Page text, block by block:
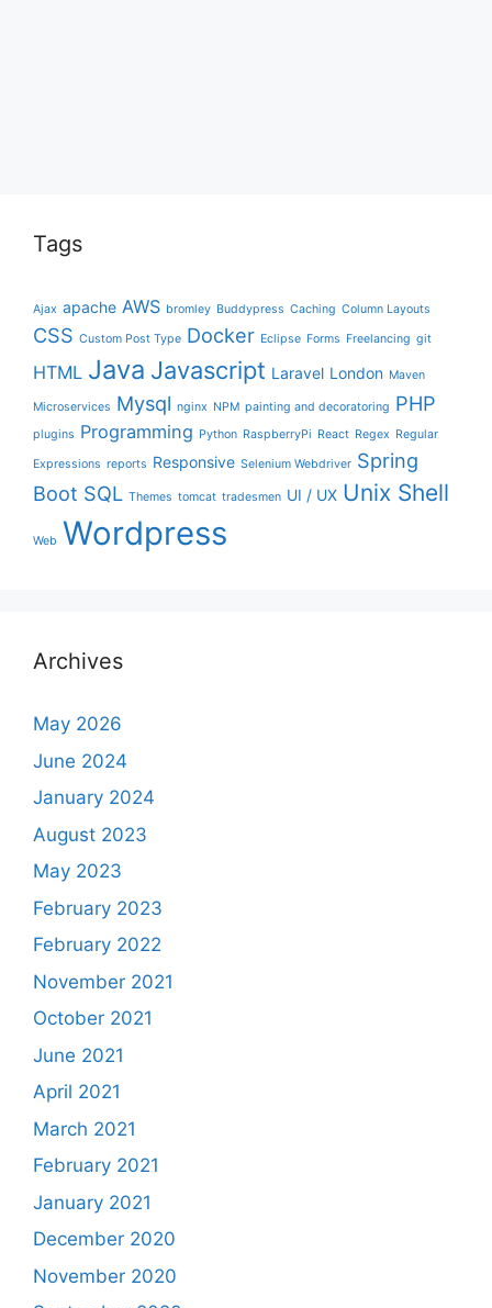
Tags
Ajax apache AWS bromley Buddypress Caching Column Layouts
CSS Custom Post Type Docker Eclipse Forms Freelancing git
HTML Java Javascript Laravel London Maven
Microservices Mysql nginx NPM painting and decoratoring PHP
plugins Programming Python RaspberryPi React Regex Regular
Expressions reports Responsive Selenium Webdriver Spring
Boot SQL Themes tomcat tradesmen UI / UX Unix Shell
Web Wordpress
Archives
May 2026
June 2024
January 2024
August 2023
May 2023
February 2023
February 2022
November 2021
October 2021
June 2021
April 2021
March 2021
February 2021
January 2021
December 2020
November 2020